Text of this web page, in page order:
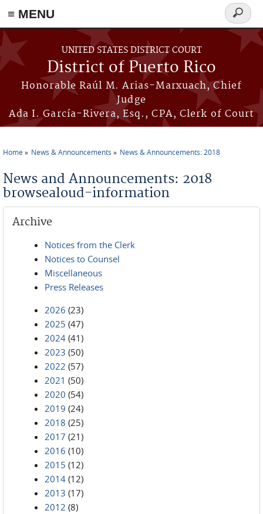
≡ MENU
Skip to main content
UNITED STATES DISTRICT COURT
District of Puerto Rico
Honorable Raúl M. Arias-Marxuach, Chief
Judge
Ada I. García-Rivera, Esq., CPA, Clerk of Court
Search
form
Home News & Announcements News & Announcements: 2018
News and Announcements: 2018
browsealoud-information
Archive
Notices from the Clerk
Notices to Counsel
Miscellaneous
Press Releases
2026 (23)
2025 (47)
2024 (41)
2023 (50)
2022 (57)
2021 (50)
2020 (54)
2019 (24)
2018 (25)
2017 (21)
2016 (10)
2015 (12)
2014 (12)
2013 (17)
2012 (8)